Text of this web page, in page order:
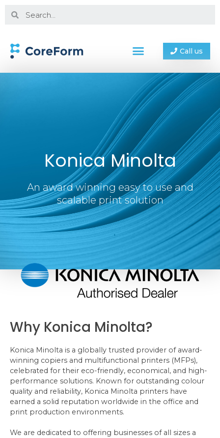
Call us
Konica Minolta
An award winning easy to use and
scalable print solution
Why Konica Minolta?
Konica Minolta is a globally trusted provider of award-
winning copiers and multifunctional printers (MFPs),
celebrated for their eco-friendly, economical, and high-
performance solutions. Known for outstanding colour
quality and reliability, Konica Minolta printers have
earned a solid reputation worldwide in the office and
print production environments.
We are dedicated to offering businesses of all sizes a